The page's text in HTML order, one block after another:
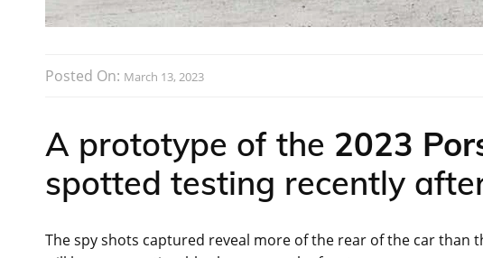
Posted On: March 13, 2023
A prototype of the 2023
spotted testing recently
The spy shots captured reveal more of the rear of the car than